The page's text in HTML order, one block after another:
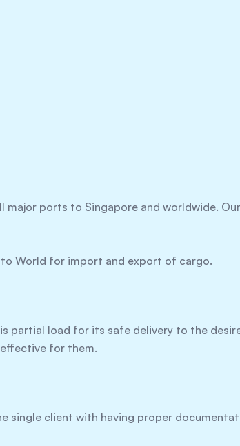
major ports to Singapore and worldwide.
to World for import and export of cargo.
partial load for its safe delivery to the
for them.
single client with having proper